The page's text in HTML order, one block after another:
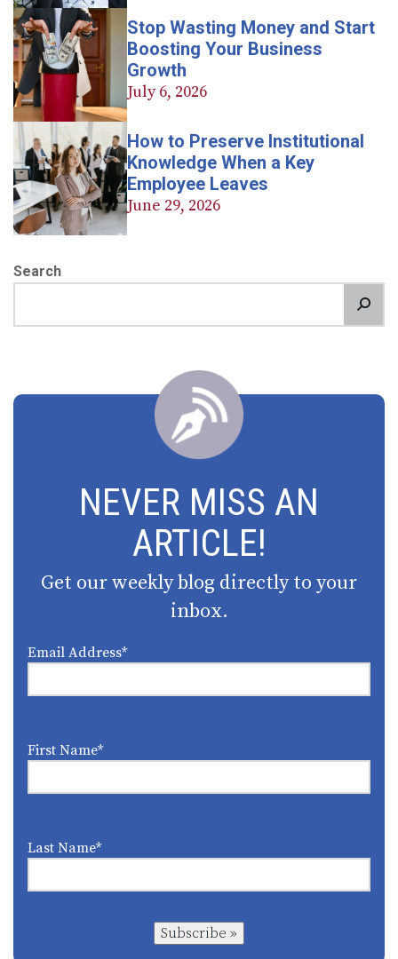
Stop Wasting Money and Start
Boosting Your Business
Growth
July 6, 2026
How to Preserve Institutional
Knowledge When a Key
Employee Leaves
June 29, 2026
Search
NEVER MISS AN
ARTICLE!
Get our weekly blog directly to your
inbox.
Email Address*
First Name*
Last Name*
Subscribe »